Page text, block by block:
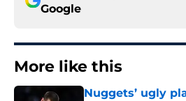
Google
More like this
Nuggets’ ugly